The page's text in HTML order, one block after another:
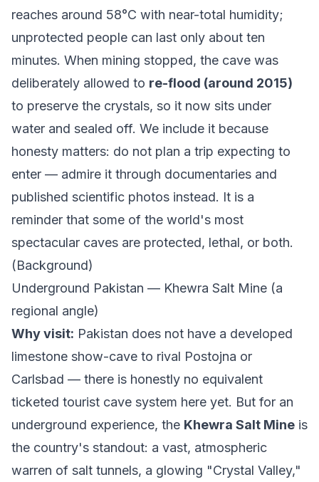
reaches around 58°C with near-total humidity;
unprotected people can last only about ten
minutes. When mining stopped, the cave was
deliberately allowed to re-flood (around 2015)
to preserve the crystals, so it now sits under
water and sealed off. We include it because
honesty matters: do not plan a trip expecting to
enter — admire it through documentaries and
published scientific photos instead. It is a
reminder that some of the world's most
spectacular caves are protected, lethal, or both.
(Background)
Underground Pakistan — Khewra Salt Mine (a
regional angle)
Why visit: Pakistan does not have a developed
limestone show-cave to rival Postojna or
Carlsbad — there is honestly no equivalent
ticketed tourist cave system here yet. But for an
underground experience, the Khewra Salt Mine is
the country's standout: a vast, atmospheric
warren of salt tunnels, a glowing "Crystal Valley,"